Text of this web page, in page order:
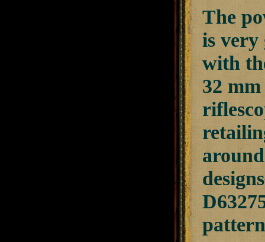
The
is very
with
32